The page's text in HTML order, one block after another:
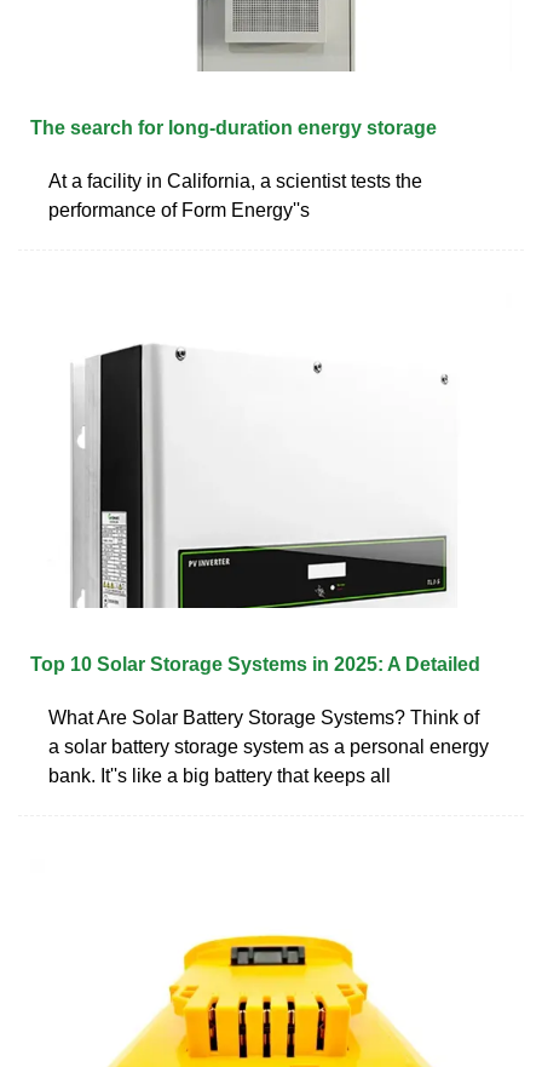
The search for long-duration energy storage
At a facility in California, a scientist tests the
performance of Form Energy''s
Top 10 Solar Storage Systems in 2025: A Detailed
What Are Solar Battery Storage Systems? Think of
a solar battery storage system as a personal energy
bank. It''s like a big battery that keeps all